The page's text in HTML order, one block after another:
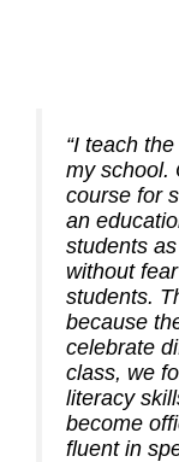
“I teach
my school.
course for
an
students
without
students.
because
celebrate
class, we
literacy
become
fluent in